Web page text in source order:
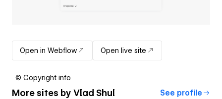
Open in Webflow Open live site
© Copyright info
More sites by Vlad Shul See profile